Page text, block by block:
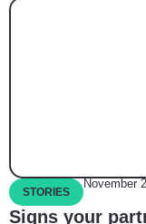
STORIES
November
Signs your